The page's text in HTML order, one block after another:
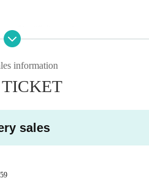
(Kanji/full name).
(surname can be changed) befor
Hanako hanako
area → rear area → same-day ticket
of their Reference number.
a wristband in the front area.
information
sales